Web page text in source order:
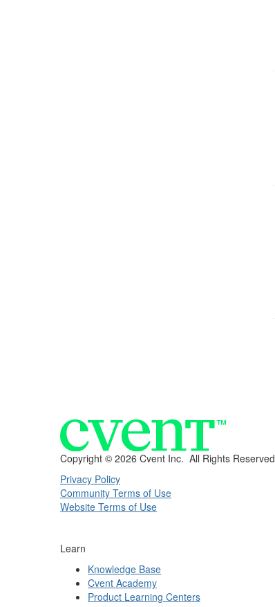
Copyright © 2026 Cvent Inc. All Rights Reserved
Privacy Policy
Community Terms of Use
Website Terms of Use
Learn
Knowledge Base
Cvent Academy
Product Learning Centers